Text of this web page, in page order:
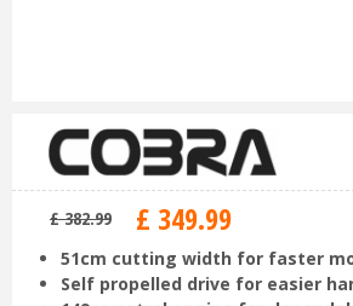
£ 382.99 £ 349.99
51cm cutting width for faster
Self propelled drive for easier